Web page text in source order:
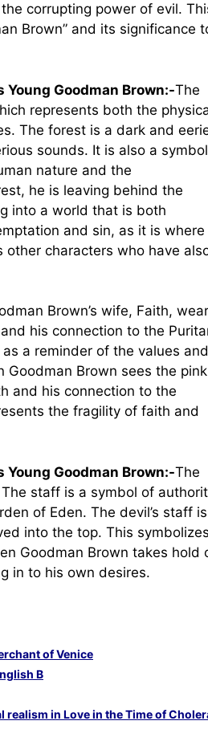
corrupting power of evil.
Brown” and its significance
Goodman Brown:-The
represents both the
The forest is a dark and
sounds. It is also a symbol
nature and the
he is leaving behind the
into a world that is both
and sin, as it is where
characters who have
Brown’s wife, Faith,
his connection to the
a reminder of the values and
Goodman Brown sees the pink
and his connection to the
the fragility of faith and
Goodman Brown:-The
staff is a symbol of
of Eden. The devil’s staff is
into the top. This symbolizes
Goodman Brown takes hold
in to his own desires.
of Venice
B
realism in Love in the Time of